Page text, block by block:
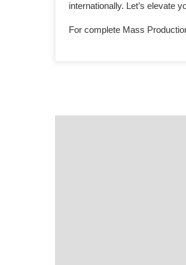
internationally. Let’s elevate
For complete Mass